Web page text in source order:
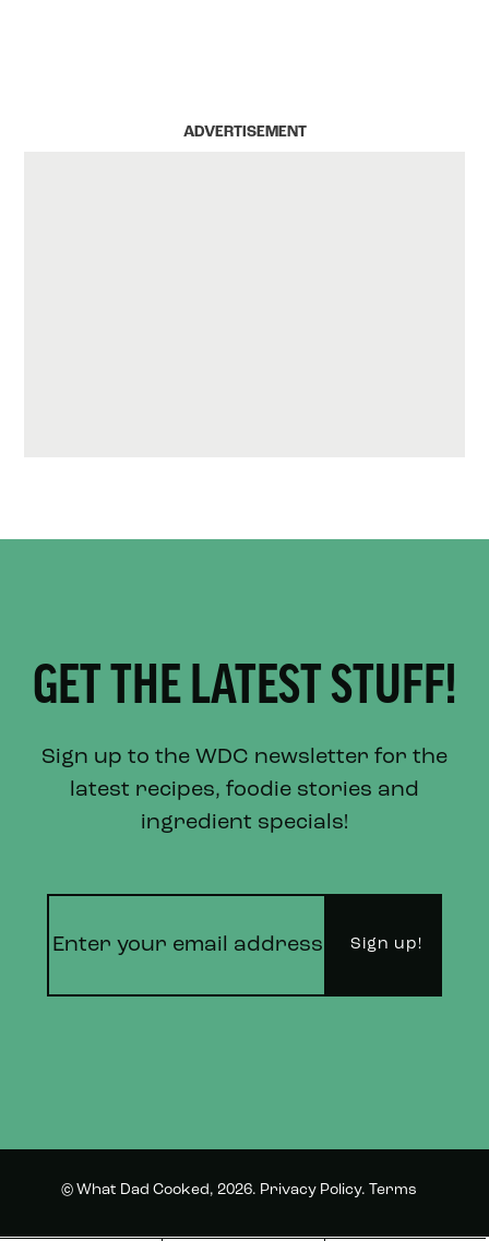
ADVERTISEMENT
GET THE LATEST STUFF!
Sign up to the WDC newsletter for the
latest recipes, foodie stories and
ingredient specials!
© What Dad Cooked, 2026. Privacy Policy. Terms